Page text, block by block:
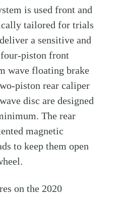
is used front and
tailored for trials
a sensitive and
piston front
wave floating brake
piston rear caliper
disc are designed
The rear
magnetic
to keep them open
on the 2020